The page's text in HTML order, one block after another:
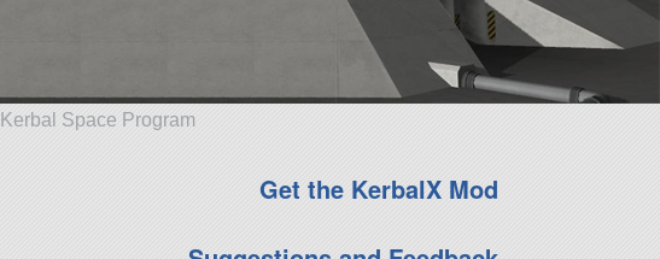
Space Program
Get the KerbalX Mod